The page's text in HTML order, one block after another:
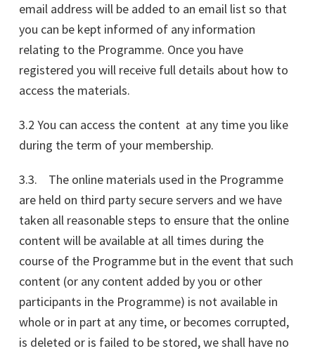
email address will be added to an email list so that
you can be kept informed of any information
relating to the Programme. Once you have
registered you will receive full details about how to
access the materials.
3.2 You can access the content at any time you like
during the term of your membership.
3.3. The online materials used in the Programme
are held on third party secure servers and we have
taken all reasonable steps to ensure that the online
content will be available at all times during the
course of the Programme but in the event that such
content (or any content added by you or other
participants in the Programme) is not available in
whole or in part at any time, or becomes corrupted,
is deleted or is failed to be stored, we shall have no